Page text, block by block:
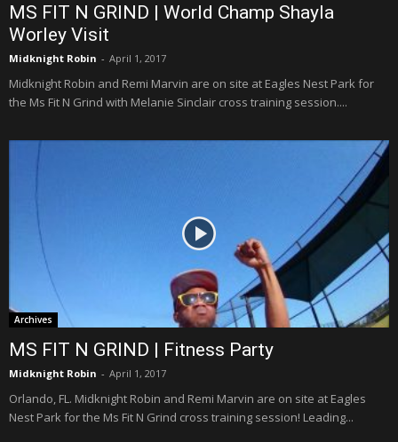
MS FIT N GRIND | World Champ Shayla
Worley Visit
Midknight Robin - April 1, 2017
Midknight Robin and Remi Marvin are on site at Eagles Nest Park for
the Ms Fit N Grind with Melanie Sinclair cross training session....
Archives
MS FIT N GRIND | Fitness Party
Midknight Robin - April 1, 2017
Orlando, FL. Midknight Robin and Remi Marvin are on site at Eagles
Nest Park for the Ms Fit N Grind cross training session! Leading...